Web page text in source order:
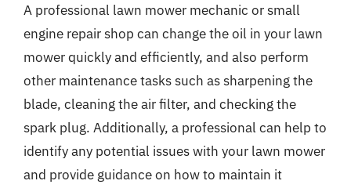
A professional lawn mower mechanic or small
engine repair shop can change the oil in your lawn
mower quickly and efficiently, and also perform
other maintenance tasks such as sharpening the
blade, cleaning the air filter, and checking the
spark plug. Additionally, a professional can help to
identify any potential issues with your lawn mower
and provide guidance on how to maintain it